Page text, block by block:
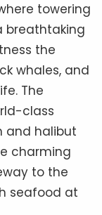
towering
breathtaking
the
whales, and
The
class
and halibut
charming
to the
seafood at